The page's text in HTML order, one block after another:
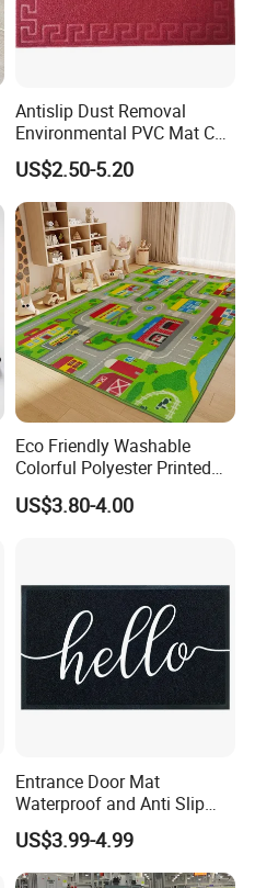
Antislip Dust Removal
Environmental PVC Mat Coil
Floor Mat
US$2.50-5.20
Eco Friendly Washable
Colorful Polyester Printed
Children Play Area Kids
Floor Mat
US$3.80-4.00
Entrance Door Mat
Waterproof and Anti Slip
PVC Coil Plastic Floor Mat
US$3.99-4.99